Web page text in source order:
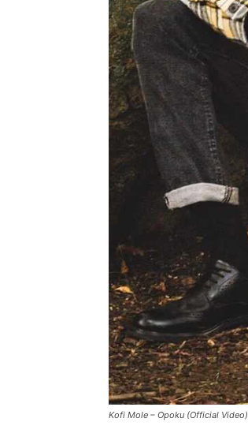
Kofi Mole – Opoku (Official Video)